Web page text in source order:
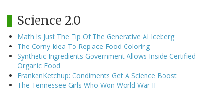
Science 2.0
Math Is Just The Tip Of The Generative AI Iceberg
The Corny Idea To Replace Food Coloring
Synthetic Ingredients Government Allows Inside Certified
Organic Food
FrankenKetchup: Condiments Get A Science Boost
The Tennessee Girls Who Won World War II